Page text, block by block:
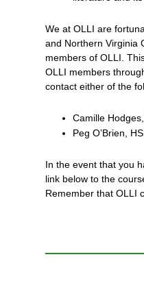
We at OLLI are
and Northern Virginia
members of OLLI.
OLLI members
contact either of the
Camille
Peg O’Brien,
In the event that you
link below to the
Remember that OLLI